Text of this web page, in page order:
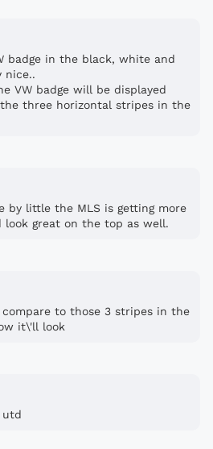
badge in the black, white and
nice..
VW badge will be displayed
three horizontal stripes in the
by little the MLS is getting more
look great on the top as well.
to those 3 stripes in the
it\'ll look
utd